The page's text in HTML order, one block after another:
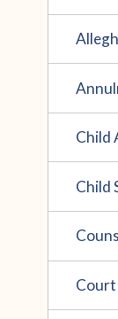
Child
Child
Court